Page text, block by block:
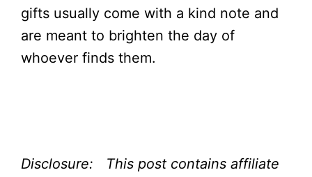
gifts usually come with a kind note and
are meant to brighten the day of
whoever finds them.
Disclosure: This post contains affiliate